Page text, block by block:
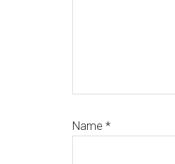
Name *